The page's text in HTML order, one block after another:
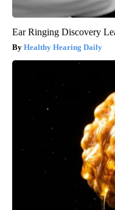
Ear Ringing Discovery
Healthy Hearing Daily